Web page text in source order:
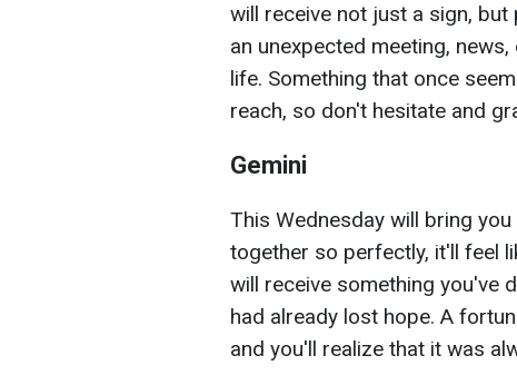
will receive not just a sign,
an unexpected meeting,
life. Something that once
reach, so don't hesitate and
Gemini
This Wednesday will bring
together so perfectly, it'll feel
will receive something you've
had already lost hope. A
and you'll realize that it was